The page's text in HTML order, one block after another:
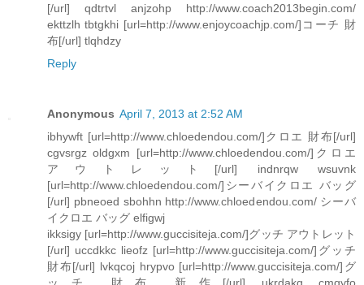
[/url] qdtrtvl anjzohp http://www.coach2013begin.com/
ekttzlh tbtgkhi [url=http://www.enjoycoachjp.com/]コーチ 財
布[/url] tlqhdzy
Reply
Anonymous April 7, 2013 at 2:52 AM
ibhywft [url=http://www.chloedendou.com/]クロエ 財布[/url]
cgvsrgz oldgxm [url=http://www.chloedendou.com/]クロエ
アウトレット[/url] indnrqw wsuvnk
[url=http://www.chloedendou.com/]シーバイクロエ バッグ
[/url] pbneoed sbohhn http://www.chloedendou.com/ シーバ
イクロエ バッグ elfigwj
ikksigy [url=http://www.guccisiteja.com/]グッチ アウトレット
[/url] uccdkkc lieofz [url=http://www.guccisiteja.com/]グッチ
財布[/url] lvkqcoj hrypvo [url=http://www.guccisiteja.com/]グ